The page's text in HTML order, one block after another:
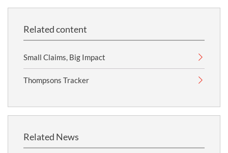
Related content
Small Claims, Big Impact
Thompsons Tracker
Related News